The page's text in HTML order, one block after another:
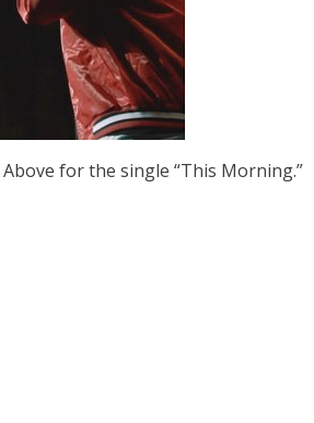
for the single “This Morning.”